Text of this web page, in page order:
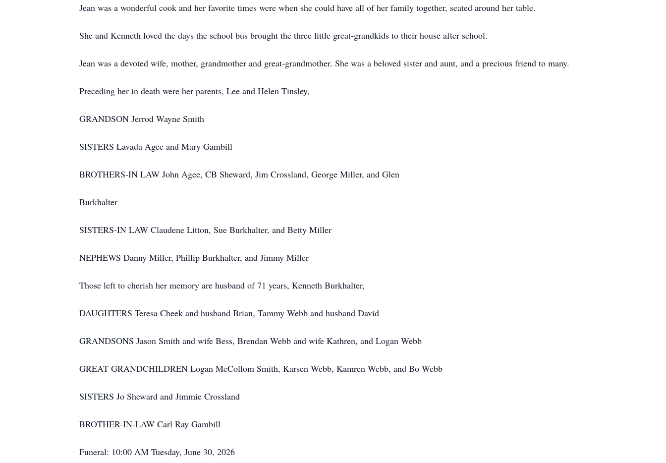
Jean was a wonderful cook and her favorite times were when she could have all of her family together, seated around her table.
She and Kenneth loved the days the school bus brought the three little great-grandkids to their house after school.
Jean was a devoted wife, mother, grandmother and great-grandmother. She was a beloved sister and aunt, and a precious friend to many.
Preceding her in death were her parents, Lee and Helen Tinsley,
GRANDSON Jerrod Wayne Smith
SISTERS Lavada Agee and Mary Gambill
BROTHERS-IN LAW John Agee, CB Sheward, Jim Crossland, George Miller, and Glen
Burkhalter
SISTERS-IN LAW Claudene Litton, Sue Burkhalter, and Betty Miller
NEPHEWS Danny Miller, Phillip Burkhalter, and Jimmy Miller
Those left to cherish her memory are husband of 71 years, Kenneth Burkhalter,
DAUGHTERS Teresa Cheek and husband Brian, Tammy Webb and husband David
GRANDSONS Jason Smith and wife Bess, Brendan Webb and wife Kathren, and Logan Webb
GREAT GRANDCHILDREN Logan McCollom Smith, Karsen Webb, Kamren Webb, and Bo Webb
SISTERS Jo Sheward and Jimmie Crossland
BROTHER-IN-LAW Carl Ray Gambill
Funeral: 10:00 AM Tuesday, June 30, 2026